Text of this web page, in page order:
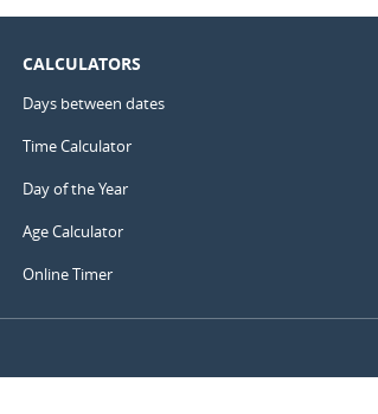
CALCULATORS
Days between dates
Time Calculator
Day of the Year
Age Calculator
Online Timer